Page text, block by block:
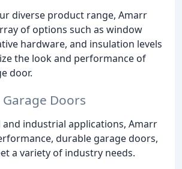
diverse product range, Amarr
of options such as window
hardware, and insulation levels
the look and performance of
door.
Doors
and industrial applications, Amarr
durable garage doors,
a variety of industry needs.